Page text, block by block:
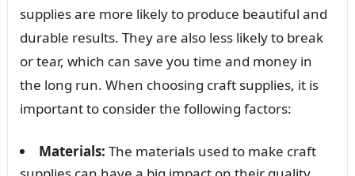
supplies are more likely to produce beautiful and
durable results. They are also less likely to break
or tear, which can save you time and money in
the long run. When choosing craft supplies, it is
important to consider the following factors:
Materials: The materials used to make craft